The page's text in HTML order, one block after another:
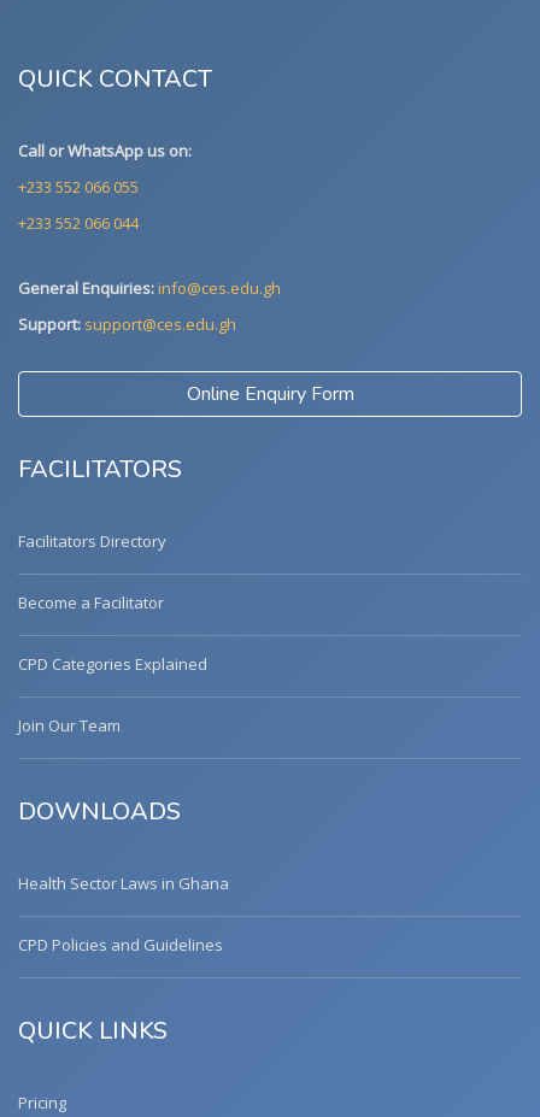
QUICK CONTACT
Call or WhatsApp us on:
+233 552 066 055
+233 552 066 044
General Enquiries:info@ces.edu.gh
Support: support@ces.edu.gh
Online Enquiry Form
FACILITATORS
Facilitators Directory
Become a Facilitator
CPD Categories Explained
Join Our Team
DOWNLOADS
Health Sector Laws in Ghana
CPD Policies and Guidelines
QUICK LINKS
Pricing